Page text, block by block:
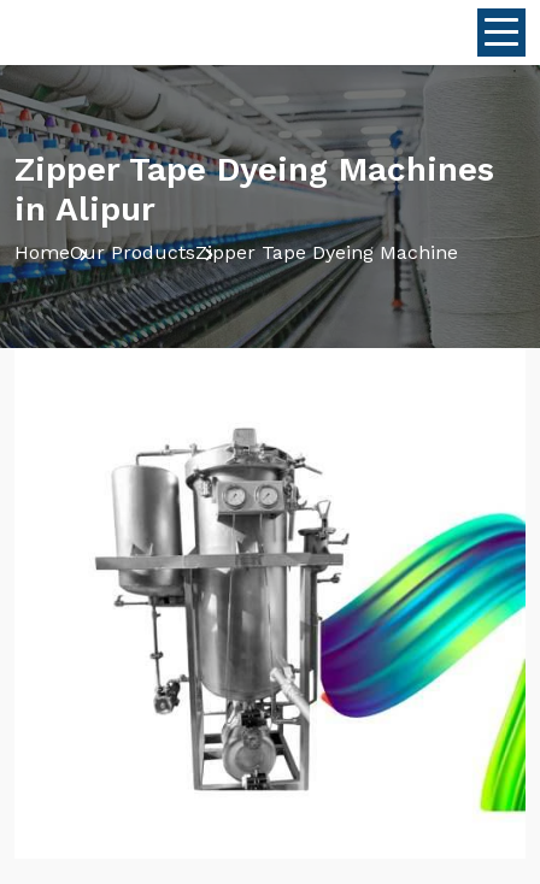
Zipper Tape Dyeing Machines
in Alipur
HomeOur ProductsZipper Tape Dyeing Machine